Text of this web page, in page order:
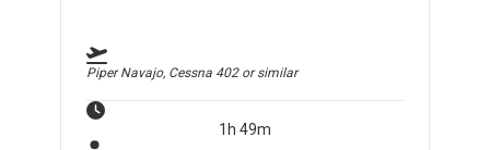
Piper Navajo, Cessna 402or similar
1h 49m